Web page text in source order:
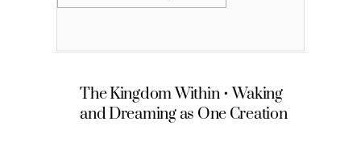
The Kingdom Within • Waking
and Dreaming as One Creation